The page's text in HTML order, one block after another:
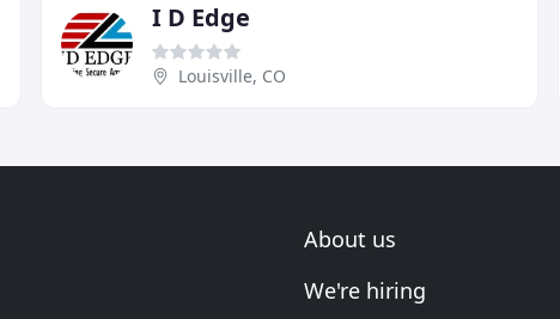
I D Edge
Louisville, CO
About us
We're hiring